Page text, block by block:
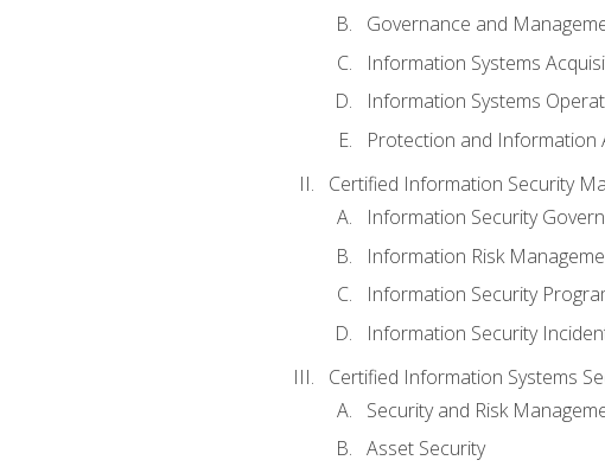
Governance and
Information Systems
Information Systems
Protection and Information
Certified Information Security
Information Security
Information Risk
Information Security
Information Security
Certified Information Systems
Security and Risk
Asset Security